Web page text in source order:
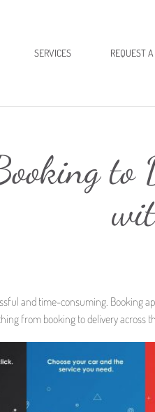
SERVICES REQUEST
to
and time-consuming. Booking
from booking to delivery across